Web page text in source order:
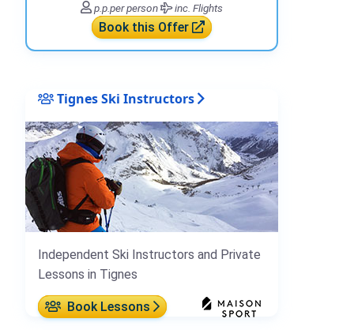
p.p.per person inc. Flights
Book this Offer
Tignes Ski Instructors
Independent Ski Instructors and Private
Lessons in Tignes
Book Lessons